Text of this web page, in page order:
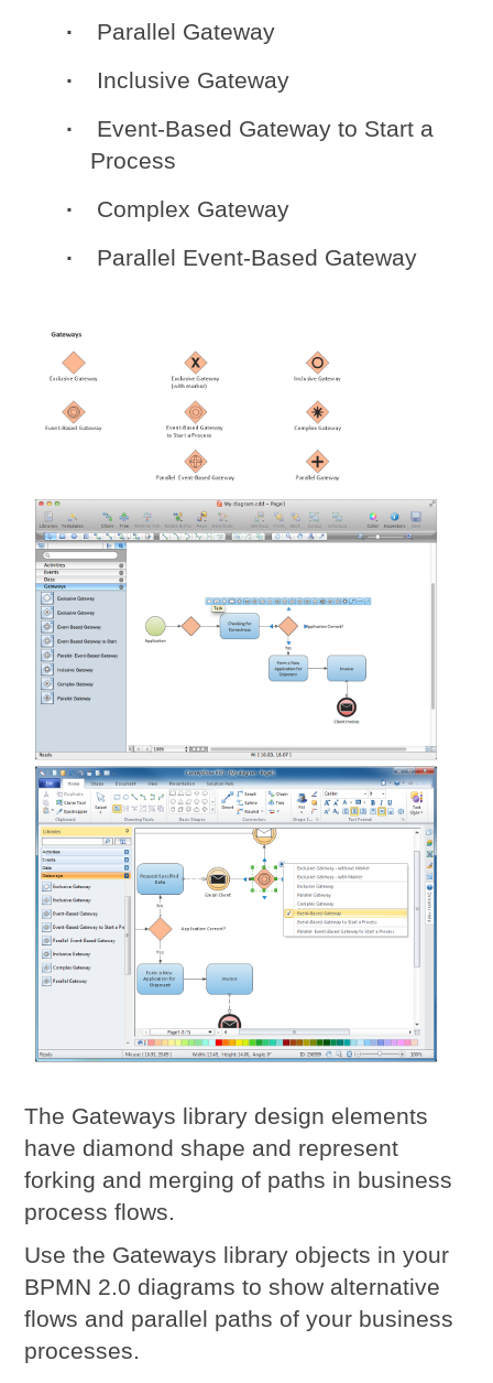
Parallel Gateway
Inclusive Gateway
Event-Based Gateway to Start a
Process
Complex Gateway
Parallel Event-Based Gateway
The Gateways library design elements
have diamond shape and represent
forking and merging of paths in business
process flows.
Use the Gateways library objects in your
BPMN 2.0 diagrams to show alternative
flows and parallel paths of your business
processes.